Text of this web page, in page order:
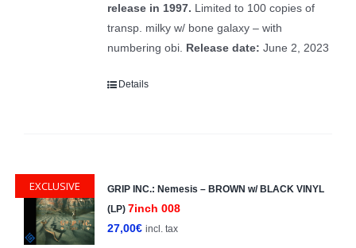
release in 1997. Limited to 100 copies of
transp. milky w/ bone galaxy – with
numbering obi. Release date: June 2, 2023
Details
EXCLUSIVE
GRIP INC.: Nemesis – BROWN w/ BLACK VINYL
(LP) 7inch 008
27,00€ incl. tax